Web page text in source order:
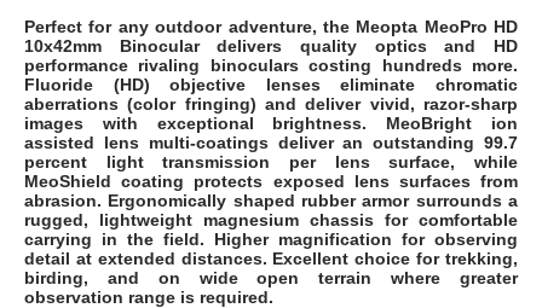
Perfect for any outdoor adventure, the Meopta MeoPro HD
10x42mm Binocular delivers quality optics and HD
performance rivaling binoculars costing hundreds more.
Fluoride (HD) objective lenses eliminate chromatic
aberrations (color fringing) and deliver vivid, razor-sharp
images with exceptional brightness. MeoBright ion
assisted lens multi-coatings deliver an outstanding 99.7
percent light transmission per lens surface, while
MeoShield coating protects exposed lens surfaces from
abrasion. Ergonomically shaped rubber armor surrounds a
rugged, lightweight magnesium chassis for comfortable
carrying in the field. Higher magnification for observing
detail at extended distances. Excellent choice for trekking,
birding, and on wide open terrain where greater
observation range is required.